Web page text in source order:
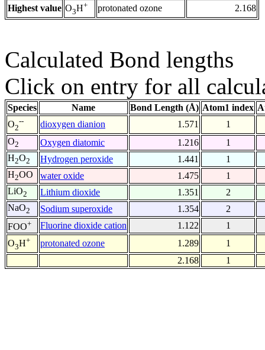
Highest value O3H+ protonated ozone 2.168
Calculated Bond lengths
Click on entry for all
Species Name Bond Length (Å) Atom1 index
O2
-- dioxygen dianion 1.571
1
O2 Oxygen diatomic 1.216
1
H2O2 Hydrogen peroxide 1.441
1
H2OO water oxide 1.475
1
LiO2 Lithium dioxide 1.351
2
NaO2 Sodium superoxide 1.354
2
FOO+ Fluorine dioxide cation 1.122
1
O3H+ protonated ozone 1.289
1
2.168
1